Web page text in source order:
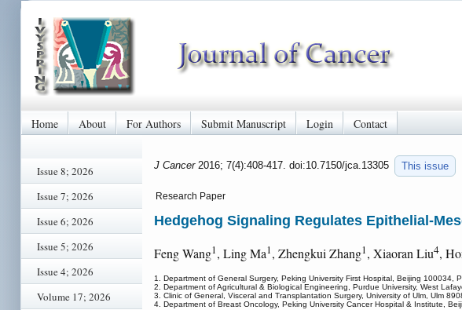
Home About For Authors Submit Manuscript Login Contact
Issue 8; 2026
Issue 7; 2026
Issue 6; 2026
Issue 5; 2026
Issue 4; 2026
Volume 17; 2026
J Cancer 2016; 7(4):408-417. doi:10.7150/jca.13305 This issue
Research Paper
Hedgehog Signaling Regulates Epithelial-
Feng Wang1, Ling Ma1, Zhengkui Zhang1, Xiaoran Liu4,
1. Department of General Surgery, Peking University First Hospital, Beijing 100034,
2. Department of Agricultural & Biological Engineering, Purdue University, West
3. Clinic of General, Visceral and Transplantation Surgery, University of Ulm, Ulm
4. Department of Breast Oncology, Peking University Cancer Hospital & Institute,